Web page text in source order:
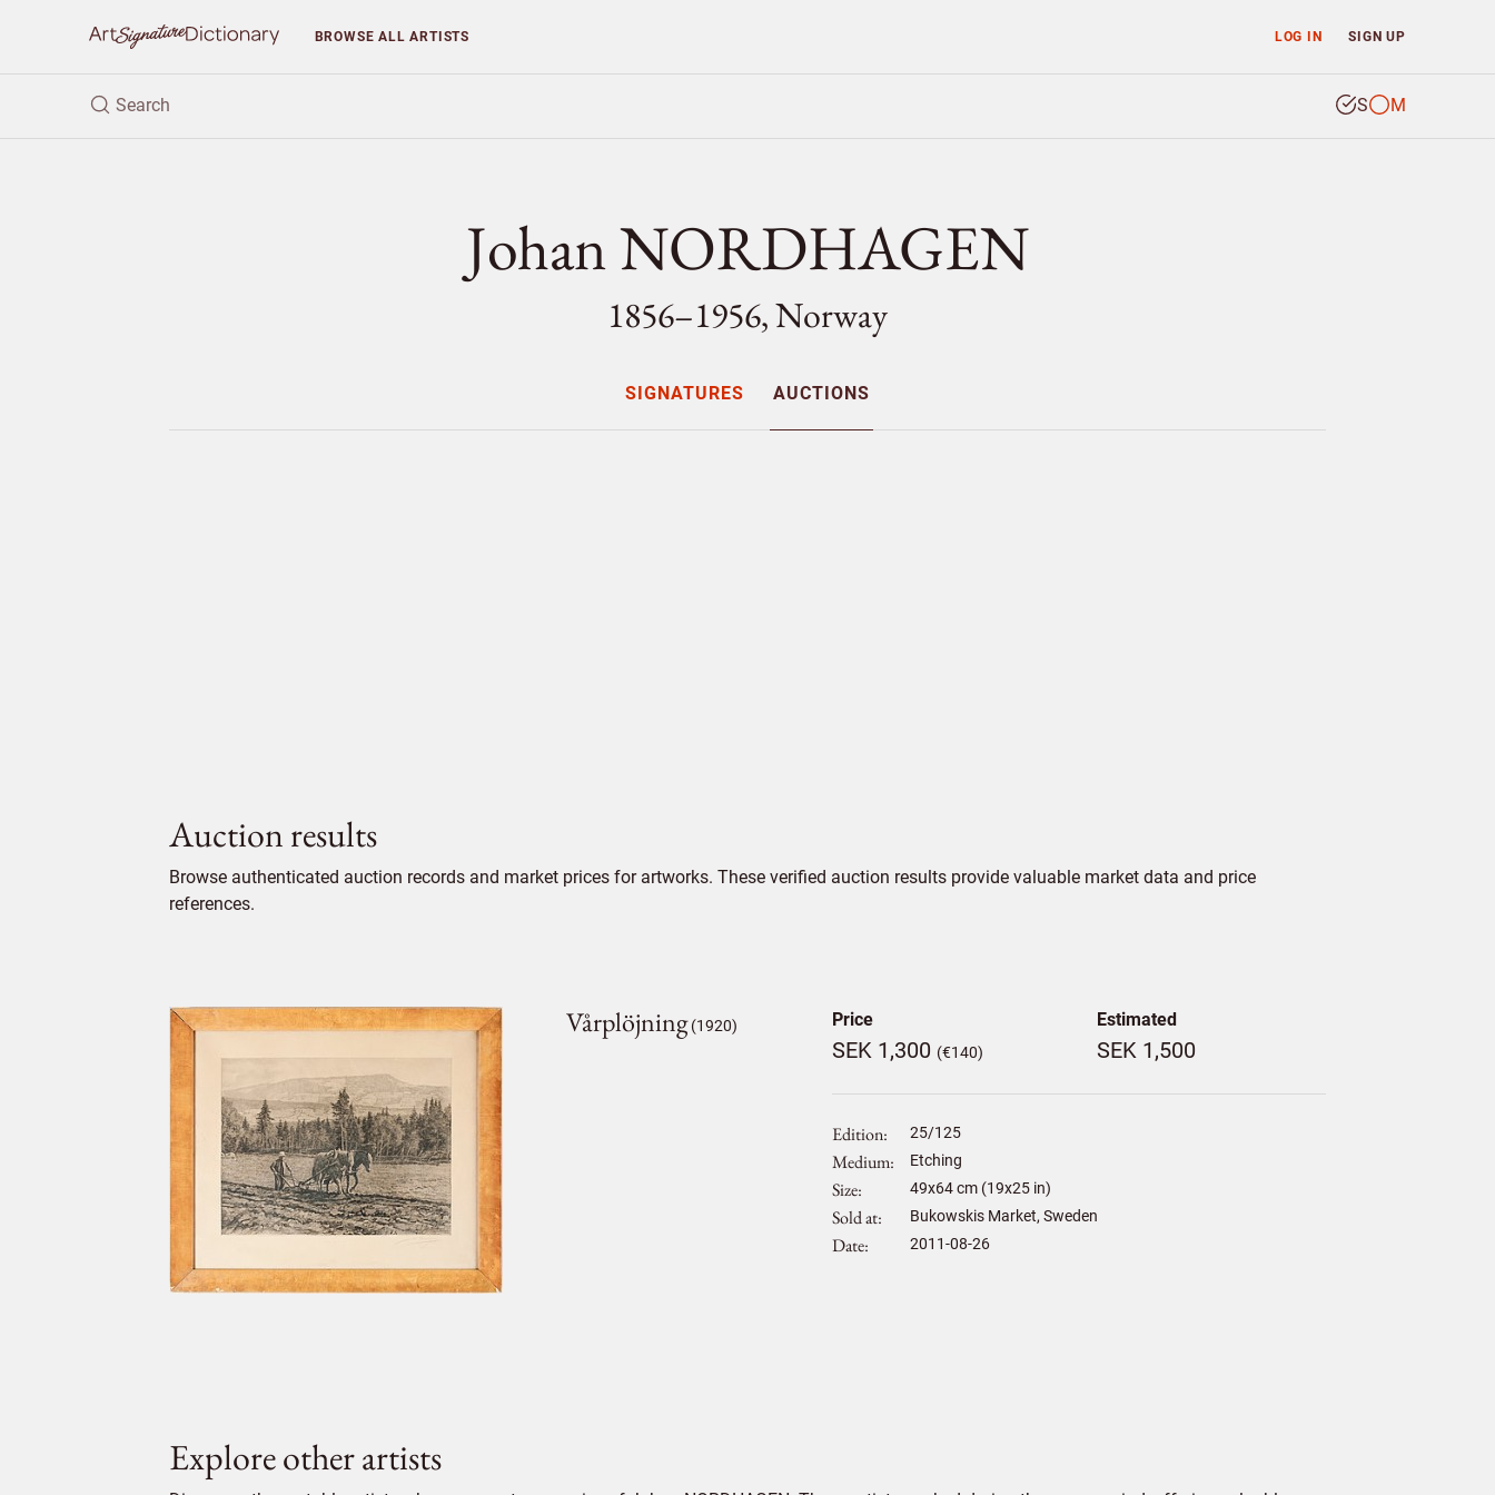
LOG IN SIGN UP
BROWSEALL ARTISTS
S M
Johan NORDHAGEN
1856–1956, Norway
SIGNATURES AUCTIONS
Auction results
Browse authenticated auction records and market prices for artworks. These verified auction results provide valuable market data and price
references.
Vårplöjning (1920) Price
SEK 1,300 (€140)
Estimated
SEK 1,500
Edition 25/125
Medium Etching
Size 49x64cm (19x25 in)
Sold at Bukowskis Market, Sweden
Date 2011-08-26
Explore other artists